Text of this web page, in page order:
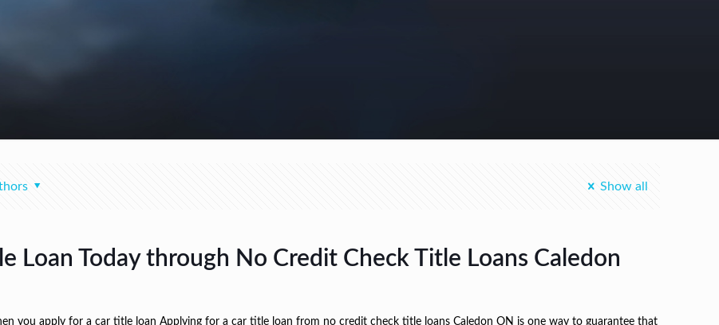
Show all
Loan Today through No Credit Check Title Loans Caledon
you apply for a car title loan Applying for a car title loan from no credit check title loans Caledon ON is one way to guarantee that